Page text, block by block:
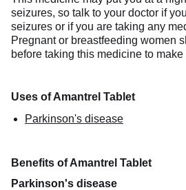
seizures, so talk to your doctor if
seizures or if you are taking any
Pregnant or breastfeeding women
before taking this medicine to
Uses of Amantrel Tablet
Parkinson's disease
Benefits of Amantrel Tablet
Parkinson's disease